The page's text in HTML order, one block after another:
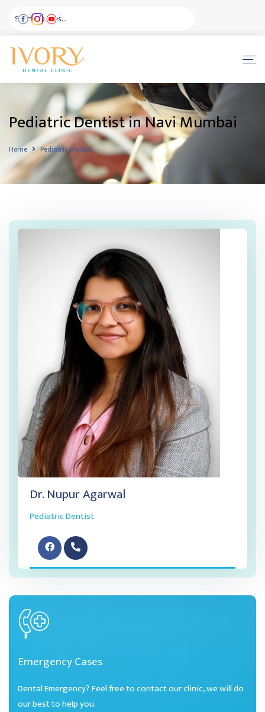
Pediatric Dentist in Navi Mumbai
Home Pediatric Dentist
Dr. Nupur Agarwal
Pediatric Dentist
Emergency Cases
Dental Emergency? Feel free to contact our clinic, we will do
our best to help you.